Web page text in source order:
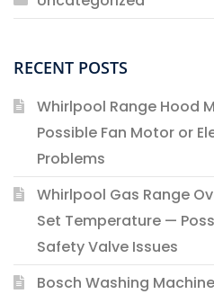
RECENT POSTS
Whirlpool Range Hood
Possible Fan Motor or
Problems
Whirlpool Gas Range
Set Temperature —
Safety Valve Issues
Bosch Washing